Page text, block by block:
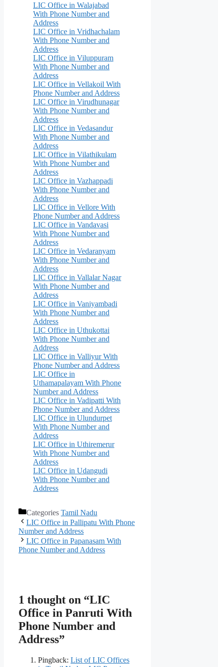
LIC Office in Walajabad
With Phone Number and
Address
LIC Office in Vridhachalam
With Phone Number and
Address
LIC Office in Viluppuram
With Phone Number and
Address
LIC Office in Vellakoil With
Phone Number and Address
LIC Office in Virudhunagar
With Phone Number and
Address
LIC Office in Vedasandur
With Phone Number and
Address
LIC Office in Vilathikulam
With Phone Number and
Address
LIC Office in Vazhappadi
With Phone Number and
Address
LIC Office in Vellore With
Phone Number and Address
LIC Office in Vandavasi
With Phone Number and
Address
LIC Office in Vedaranyam
With Phone Number and
Address
LIC Office in Vallalar Nagar
With Phone Number and
Address
LIC Office in Vaniyambadi
With Phone Number and
Address
LIC Office in Uthukottai
With Phone Number and
Address
LIC Office in Valliyur With
Phone Number and Address
LIC Office in
Uthamapalayam With Phone
Number and Address
LIC Office in Vadipatti With
Phone Number and Address
LIC Office in Ulundurpet
With Phone Number and
Address
LIC Office in Uthiremerur
With Phone Number and
Address
LIC Office in Udangudi
With Phone Number and
Address
Categories Tamil Nadu
LIC Office in Pallipatu With Phone
Number and Address
LIC Office in Papanasam With
Phone Number and Address
1 thought on “LIC
Office in Panruti With
Phone Number and
Address”
Pingback: List of LIC Offices